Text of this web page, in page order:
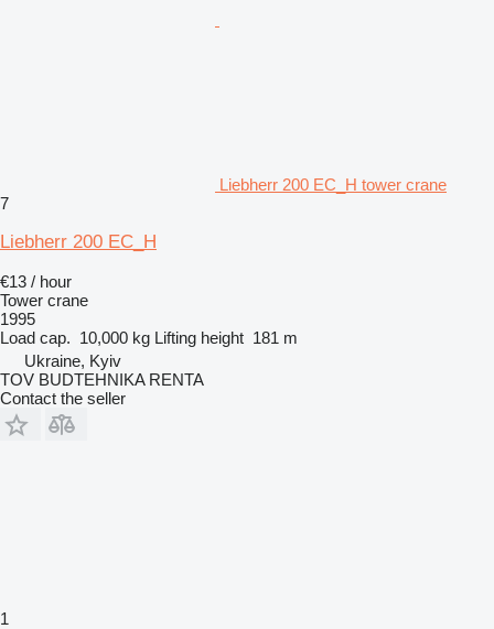
Liebherr 200 EC_H tower crane
7
Liebherr 200 EC_H
€13 / hour
Tower crane
1995
Load cap. 10,000 kg Lifting height 181 m
Ukraine, Kyiv
TOV BUDTEHNIKA RENTA
Contact the seller
1